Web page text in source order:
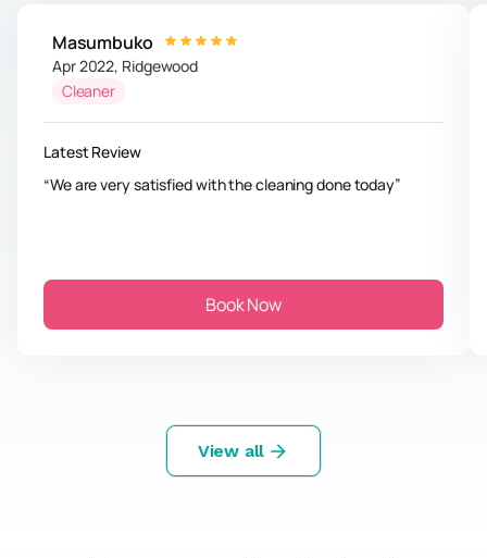
Masumbuko
Apr 2022, Ridgewood
Cleaner
Latest Review
We are very satisfied with the cleaning done today
Book Now
View all